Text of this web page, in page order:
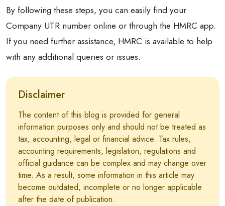
By following these steps, you can easily find your
Company UTR number online or through the HMRC app.
If you need further assistance, HMRC is available to help
with any additional queries or issues.
Disclaimer
The content of this blog is provided for general
information purposes only and should not be treated as
tax, accounting, legal or financial advice. Tax rules,
accounting requirements, legislation, regulations and
official guidance can be complex and may change over
time. As a result, some information in this article may
become outdated, incomplete or no longer applicable
after the date of publication.